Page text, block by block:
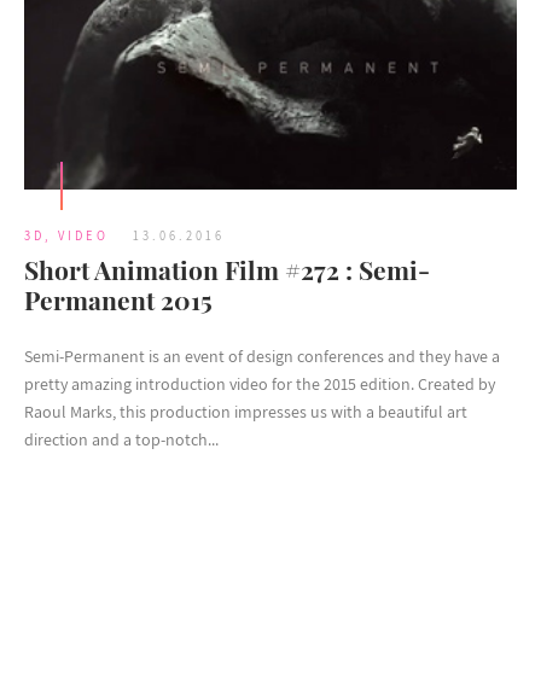
3D , VIDEO 13.06.2016
Short Animation Film #272 : Semi-
Permanent 2015
Semi-Permanent is an event of design conferences and they have a
pretty amazing introduction video for the 2015 edition. Created by
Raoul Marks, this production impresses us with a beautiful art
direction and a top-notch...